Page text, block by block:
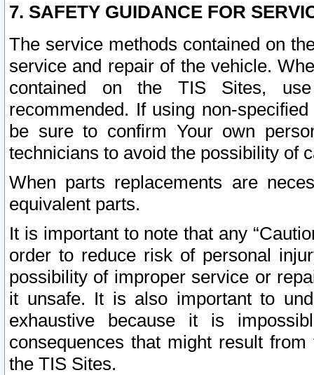
7. SAFETY GUIDANCE FOR
The service methods contained on
service and repair of the vehicle.
contained on the TIS Sites,
recommended. If using non-
be sure to confirm Your own
technicians to avoid the possibility of
When parts replacements are
equivalent parts.
It is important to note that any
order to reduce risk of personal
possibility of improper service or
it unsafe. It is also important to
exhaustive because it is
consequences that might result
the TIS Sites.